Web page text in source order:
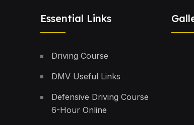
Essential Links
Driving Course
DMV Useful Links
Defensive Driving Course
6-Hour Online